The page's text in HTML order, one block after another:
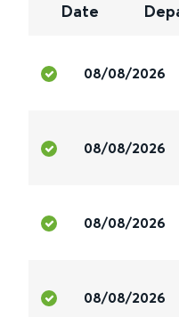
Date
08/08/2026
08/08/2026
08/08/2026
08/08/2026